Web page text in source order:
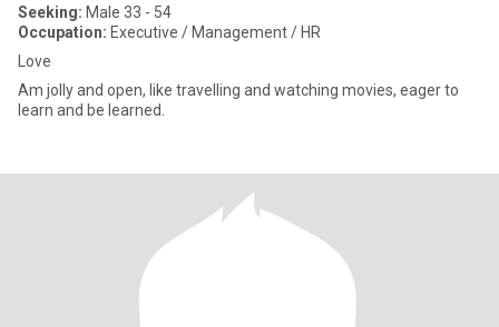
Seeking: Male 33 - 54
Occupation: Executive / Management / HR
Love
Am jolly and open, like travelling and watching movies, eager to
learn and be learned.